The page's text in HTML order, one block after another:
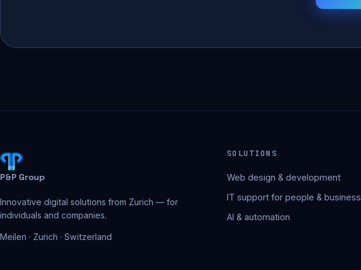
P&P Group
Innovative digital solutions from Zurich — for
individuals and companies.
Meilen · Zurich · Switzerland
SOLUTIONS
Web design & development
IT support for people & business
AI & automation